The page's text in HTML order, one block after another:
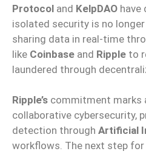
Protocol and KelpDAO have
isolated security is no
sharing data in real-time
like Coinbase and Ripple to
laundered through
Ripple’s commitment marks
collaborative cybersecurity,
detection through Artificial
workflows. The next step